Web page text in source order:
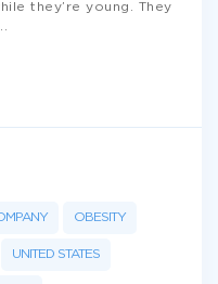
they’re young. They
OBESITY
UNITED STATES